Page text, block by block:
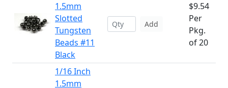
1.5mm
Slotted
Tungsten
Beads #11
Black
Add
$9.54
Per
Pkg.
of 20
1/16 Inch
1.5mm